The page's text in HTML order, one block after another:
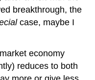
breakthrough, the
case, maybe I
economy
reduces to both